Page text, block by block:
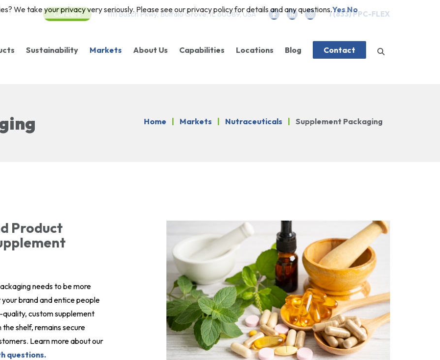
Careers 1111 Busch Pkwy, Buffalo Grove, IL 60089, USA 1 (833) PPC-FLEX
Packaging
Sustainability Markets About Us Capabilities Locations Blog Contact
Home Markets Nutraceuticals Supplement Packaging
Product
needs to be more
brand and entice people
quality, custom supplement
shelf, remains secure
Learn more about our
questions.
We take your privacy very seriously. Please see our privacy policy for details and any questions.YesNo